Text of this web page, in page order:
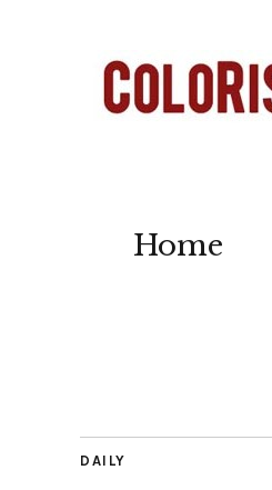
Home
DAILY